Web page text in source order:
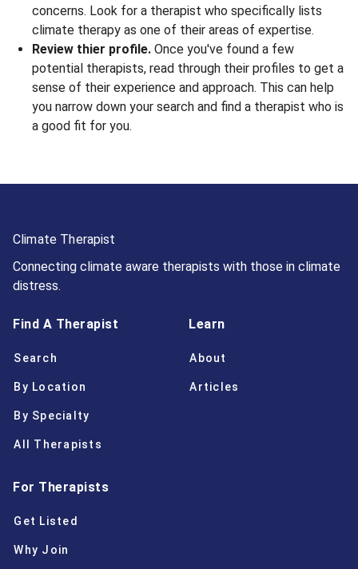
concerns. Look for a therapist who specifically lists
climate therapy as one of their areas of expertise.
Review thier profile. Once you've found a few
potential therapists, read through their profiles to get a
sense of their experience and approach. This can help
you narrow down your search and find a therapist who is
a good fit for you.
Climate Therapist
Connecting climate aware therapists with those in climate
distress.
Find A Therapist
Search
By Location
By Specialty
All Therapists
Learn
About
Articles
For Therapists
Get Listed
Why Join